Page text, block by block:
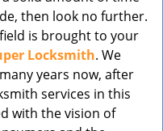
then look no further.
is brought to your
Locksmith. We
years now, after
services in this
with the vision of